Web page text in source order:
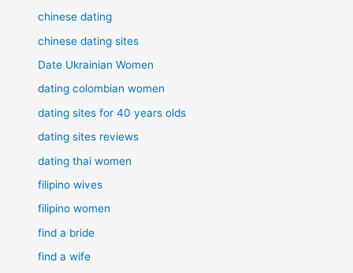
chinese dating
chinese dating sites
Date Ukrainian Women
dating colombian women
dating sites for 40 years olds
dating sites reviews
dating thai women
filipino wives
filipino women
find a bride
find a wife